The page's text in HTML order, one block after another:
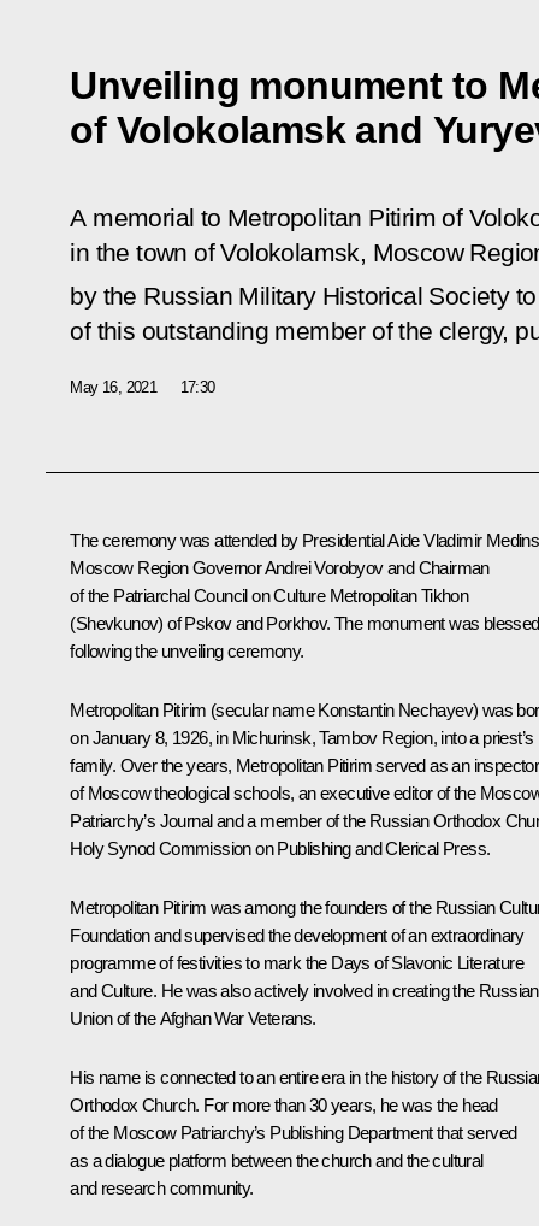
Unveiling monument to
of Volokolamsk and
A memorial to Metropolitan Pitirim of
in the town of Volokolamsk, Moscow
by the Russian Military Historical Society
of this outstanding member of the clergy,
May 16, 2021 17:30
The ceremony was attended by Presidential Aide Vladimir
Moscow Region Governor Andrei Vorobyov and Chairman
of the Patriarchal Council on Culture Metropolitan Tikhon
(Shevkunov) of Pskov and Porkhov. The monument was blessed
following the unveiling ceremony.
Metropolitan Pitirim (secular name Konstantin Nechayev) was
on January 8, 1926, in Michurinsk, Tambov Region, into a priest’s
family. Over the years, Metropolitan Pitirim served as an inspector
of Moscow theological schools, an executive editor of the
Patriarchy’s Journaland a member of the Russian Orthodox
Holy Synod Commission on Publishing and Clerical Press.
Metropolitan Pitirim was among the founders of the Russian
Foundation and supervised the development of an extraordinary
programme of festivities to mark the Days of Slavonic Literature
and Culture. He was also actively involved in creating the Russian
Union of the Afghan War Veterans.
His name is connected to an entire era in the history of the
Orthodox Church. For more than 30 years, he was the head
of the Moscow Patriarchy’s Publishing Department that served
as a dialogue platform between the church and the cultural
and research community.